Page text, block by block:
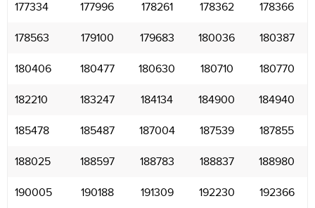
177334 177996 178261 178362 178366
178563 179100 179683 180036 180387
180406 180477 180630 180710 180770
182210 183247 184134 184900 184940
185478 185487 187004 187539 187855
188025 188597 188783 188837 188980
190005 190188 191309 192230 192366